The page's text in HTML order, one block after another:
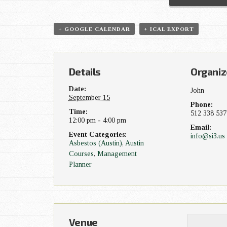
t
N
t
i
+ GOOGLE CALENDAR + ICAL EXPORT
Details
Date:
September 15
Time:
12:00 pm - 4:00 pm
Event Categories:
Asbestos (Austin), Austin
Courses, Management
Planner
John
Phone:
512 338
Email:
info@si3.us
Venue